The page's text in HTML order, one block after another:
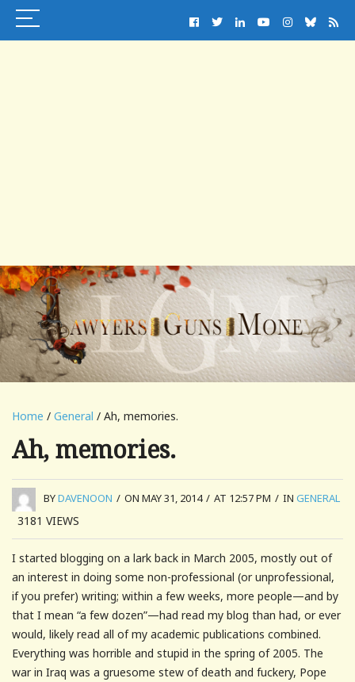
Home / General / Ah, memories.
Ah, memories.
BYDAVENOON / ON MAY 31, 2014 / AT 12:57 PM / IN GENERAL
3181 VIEWS
I started blogging on a lark back in March 2005, mostly out of
an interest in doing some non-professional (or unprofessional,
if you prefer) writing; within a few weeks, more people—and by
that I mean “a few dozen”—had read my blog than had, or ever
would, likely read all of my academic publications combined.
Everything was horrible and stupid in the spring of 2005. The
war in Iraq was a gruesome stew of death and fuckery, Pope